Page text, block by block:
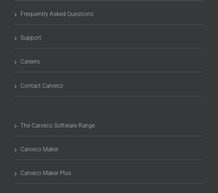
Frequently Asked Questions
Support
Careers
Contact Carveco
The Carveco Software Range
Carveco Maker
Carveco Maker Plus